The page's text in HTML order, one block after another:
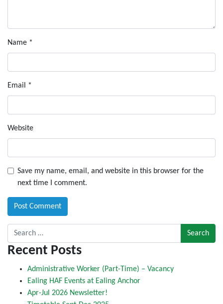
Name *
Email *
Website
Save my name, email, and website in this browser for the
next time I comment.
Search for:
Recent Posts
Administrative Worker (Part-Time) – Vacancy
Ealing HAF Events at Ealing Anchor
Apr-Jul 2026 Newsletter!